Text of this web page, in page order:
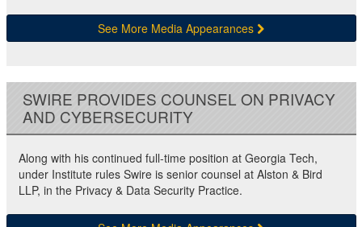
See More Media Appearances
SWIRE PROVIDES COUNSEL ON PRIVACY
AND CYBERSECURITY
Along with his continued full-time position at Georgia Tech,
under Institute rules Swire is senior counsel at Alston & Bird
LLP, in the Privacy & Data Security Practice.